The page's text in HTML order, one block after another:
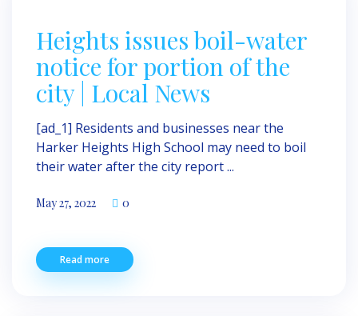
Heights issues boil-water
notice for portion of the
city | Local News
[ad_1] Residents and businesses near the
Harker Heights High School may need to boil
their water after the city report ...
May 27, 2022 0
Read more